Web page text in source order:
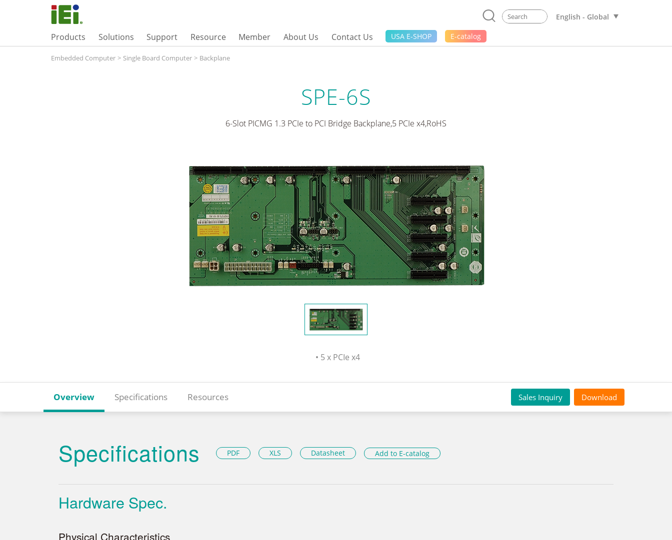
English - Global
Products Solutions Support Resource Member About Us Contact Us USA E-SHOP E-catalog
Embedded Computer > Single Board Computer > Backplane
SPE-6S
6-Slot PICMG 1.3 PCIe to PCI Bridge Backplane,5 PCIe x4,RoHS
• 5 x PCIe x4
Overview Specifications Resources Sales Inquiry Download
Specifications PDF XLS Datasheet Add to E-catalog
Hardware Spec.
Physical Characteristics